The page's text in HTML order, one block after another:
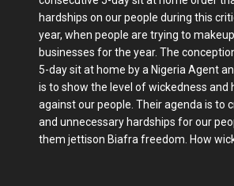
hardships on our people during this
year, when people are trying to
businesses for the year. The
5-day sit at home by a Nigeria Agent
is to show the level of wickedness and
against our people. Their agenda is to
and unnecessary hardships for our
them jettison Biafra freedom. How